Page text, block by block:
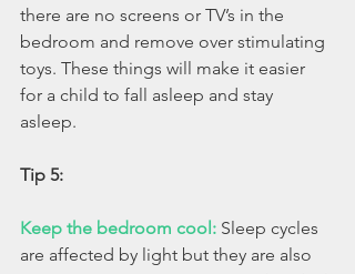
there are no screens or TV’s in the
bedroom and remove over stimulating
toys. These things will make it easier
for a child to fall asleep and stay
asleep.
Tip 5:
Keep the bedroom cool: Sleep cycles
are affected by light but they are also